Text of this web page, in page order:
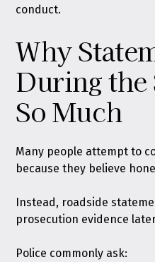
conduct.
Why
During the
So Much
Many people attempt to
because they believe
Instead, roadside
prosecution evidence
Police commonly ask: